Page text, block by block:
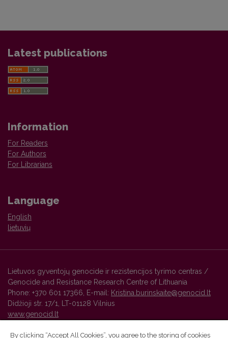
Latest publications
Information
For Readers
For Authors
For Librarians
Language
English
lietuvių
Lietuvos gyventojų genocide ir rezistencijos tyrimo centras /
Genocide and Resistance Research Centre of Lithuania
Phone: +370 601 17366, E-mail: Kristina.burinskaite@genocid.lt
Didžioji str. 17/1, LT-01128 Vilnius
www.genocid.lt
By clicking “Accept All Cookies”, you agree to the storing of cookies